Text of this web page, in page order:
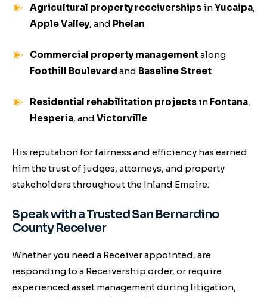
Agricultural property receiverships inYucaipa,
Apple Valley, and Phelan
Commercial property managementalong
Foothill Boulevard and Baseline Street
Residential rehabilitation projects in Fontana,
Hesperia, and Victorville
His reputation for fairness and efficiency has earned
him the trust of judges, attorneys, and property
stakeholders throughout the Inland Empire.
Speak with a Trusted San Bernardino
County Receiver
Whether you need a Receiver appointed, are
responding to a Receivership order, or require
experienced asset management during litigation,